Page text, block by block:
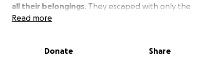
all their belongings. They escaped with only the
clothes on their backs, but they're physically okay.
desperately looking for a place for her. Imagine, at
Read more
Donate Share